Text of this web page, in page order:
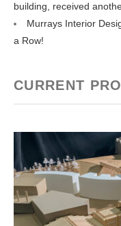
building, received
Murrays Interior
a Row!
CURRENT